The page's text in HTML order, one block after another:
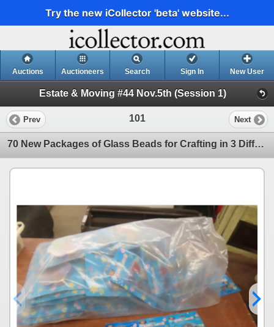
Try the new iCollector 'beta' website...
Auctions Auctioneers Search Sign In New User
Estate & Moving #44 Nov.5th (Session 1)
Prev 101 Next
70 New Packages of Glass Beads for Crafting in 3 Different Shapes